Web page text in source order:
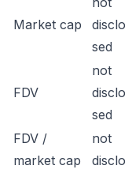
Market cap
disclo
sed
FDV
not
disclo
sed
FDV /
market cap
not
disclo